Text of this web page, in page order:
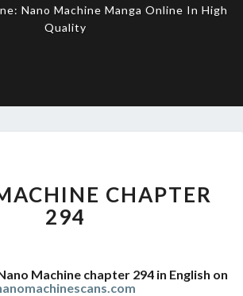
Nano Machine Manga Online In High
Quality
CHAPTER
294
CHAPTER
294
Machine chapter 294 in English on